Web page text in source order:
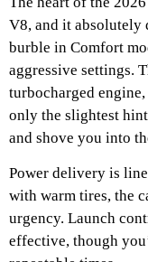
V8, and it absolutely
burble in Comfort
aggressive settings.
turbocharged
only the slightest
and shove you into
Power delivery is
with warm tires, the
urgency. Launch
effective, though